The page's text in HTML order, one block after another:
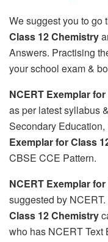
We suggest you to go
Class 12 Chemistry
Answers. Practising
your school exam &
NCERT Exemplar
as per latest syllabus
Secondary
Exemplar for Class
CBSE CCE Pattern.
NCERT Exemplar
suggested by
Class 12 Chemistry
who has NCERT Text